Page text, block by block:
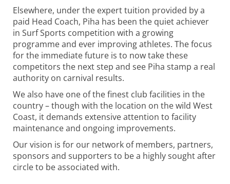
Elsewhere, under the expert tuition provided by a
paid Head Coach, Piha has been the quiet achiever
in Surf Sports competition with a growing
programme and ever improving athletes. The focus
for the immediate future is to now take these
competitors the next step and see Piha stamp a real
authority on carnival results.
We also have one of the finest club facilities in the
country – though with the location on the wild West
Coast, it demands extensive attention to facility
maintenance and ongoing improvements.
Our vision is for our network of members, partners,
sponsors and supporters to be a highly sought after
circle to be associated with.